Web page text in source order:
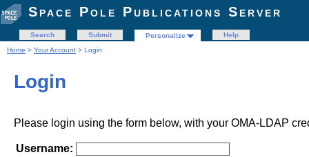
Space Pole Publications Server
Search Submit Personalize
Help
Home > Your Account > Login
Login
Please login using the form below, with your OMA-LDAP
Username: